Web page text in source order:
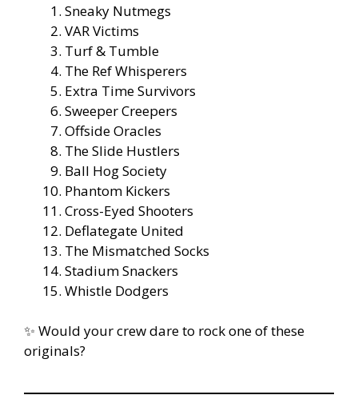
Sneaky Nutmegs
VAR Victims
Turf & Tumble
The Ref Whisperers
Extra Time Survivors
Sweeper Creepers
Offside Oracles
The Slide Hustlers
Ball Hog Society
Phantom Kickers
Cross-Eyed Shooters
Deflategate United
The Mismatched Socks
Stadium Snackers
Whistle Dodgers
✨ Would your crew dare to rock one of these
originals?